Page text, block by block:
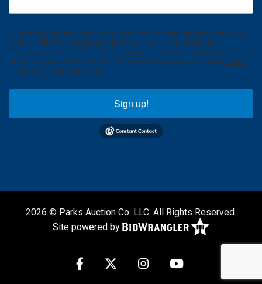
By submitting this form, you are consenting to receive marketing emails from: Parks
Auction, 1535 W. Northfield Blvd. Suite 17, Murfreesboro, TN, 37129, US,
https://www.parksauction.com/. You can revoke your consent to receive emails at any
time by using the SafeUnsubscribe® link, found at the bottom of every email. Emails
are serviced by Constant Contact.
Sign up!
2026 © Parks Auction Co. LLC. All Rights Reserved.
Site powered by